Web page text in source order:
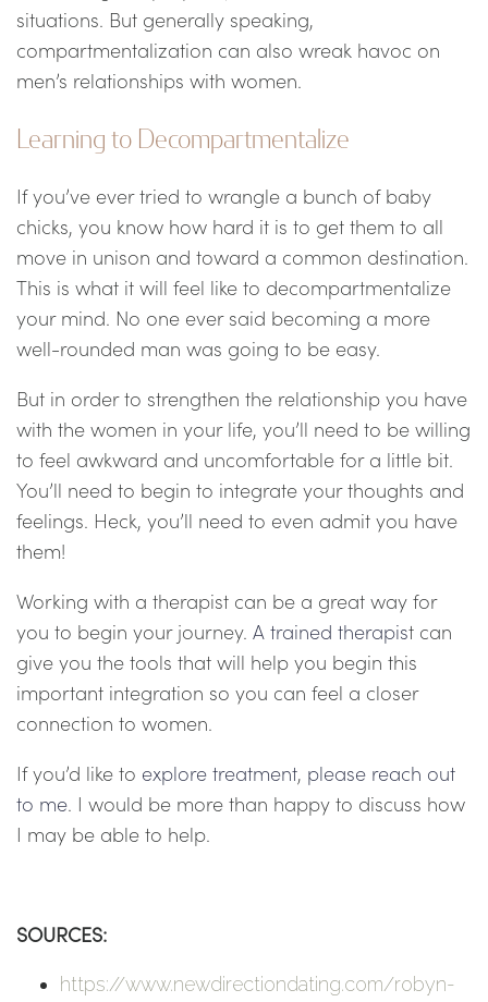
situations. But generally speaking,
compartmentalization can also wreak havoc on
men’s relationships with women.
Learning to Decompartmentalize
If you’ve ever tried to wrangle a bunch of baby
chicks, you know how hard it is to get them to all
move in unison and toward a common destination.
This is what it will feel like to decompartmentalize
your mind. No one ever said becoming a more
well-rounded man was going to be easy.
But in order to strengthen the relationship you have
with the women in your life, you’ll need to be willing
to feel awkward and uncomfortable for a little bit.
You’ll need to begin to integrate your thoughts and
feelings. Heck, you’ll need to even admit you have
them!
Working with a therapist can be a great way for
you to begin your journey. A trained therapist can
give you the tools that will help you begin this
important integration so you can feel a closer
connection to women.
If you’d like to explore treatment, please reach out
to me. I would be more than happy to discuss how
I may be able to help.
SOURCES:
https://www.newdirectiondating.com/robyn-